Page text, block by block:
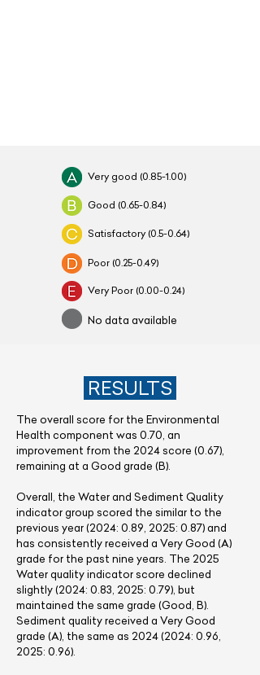
Very good (0.85-1.00)
Good (0.65-0.84)
Satisfactory (0.5-0.64)
Poor (0.25-0.49)
Very Poor (0.00-0.24)
No data available
RESULTS
The overall score for the Environmental
Health component was 0.70, an
improvement from the 2024 score (0.67),
remaining at a Good grade (B).
Overall, the Water and Sediment Quality
indicator group scored the similar to the
previous year (2024: 0.89, 2025: 0.87) and
has consistently received a Very Good (A)
grade for the past nine years. The 2025
Water quality indicator score declined
slightly (2024: 0.83, 2025: 0.79), but
maintained the same grade (Good, B).
Sediment quality received a Very Good
grade (A), the same as 2024 (2024: 0.96,
2025: 0.96).